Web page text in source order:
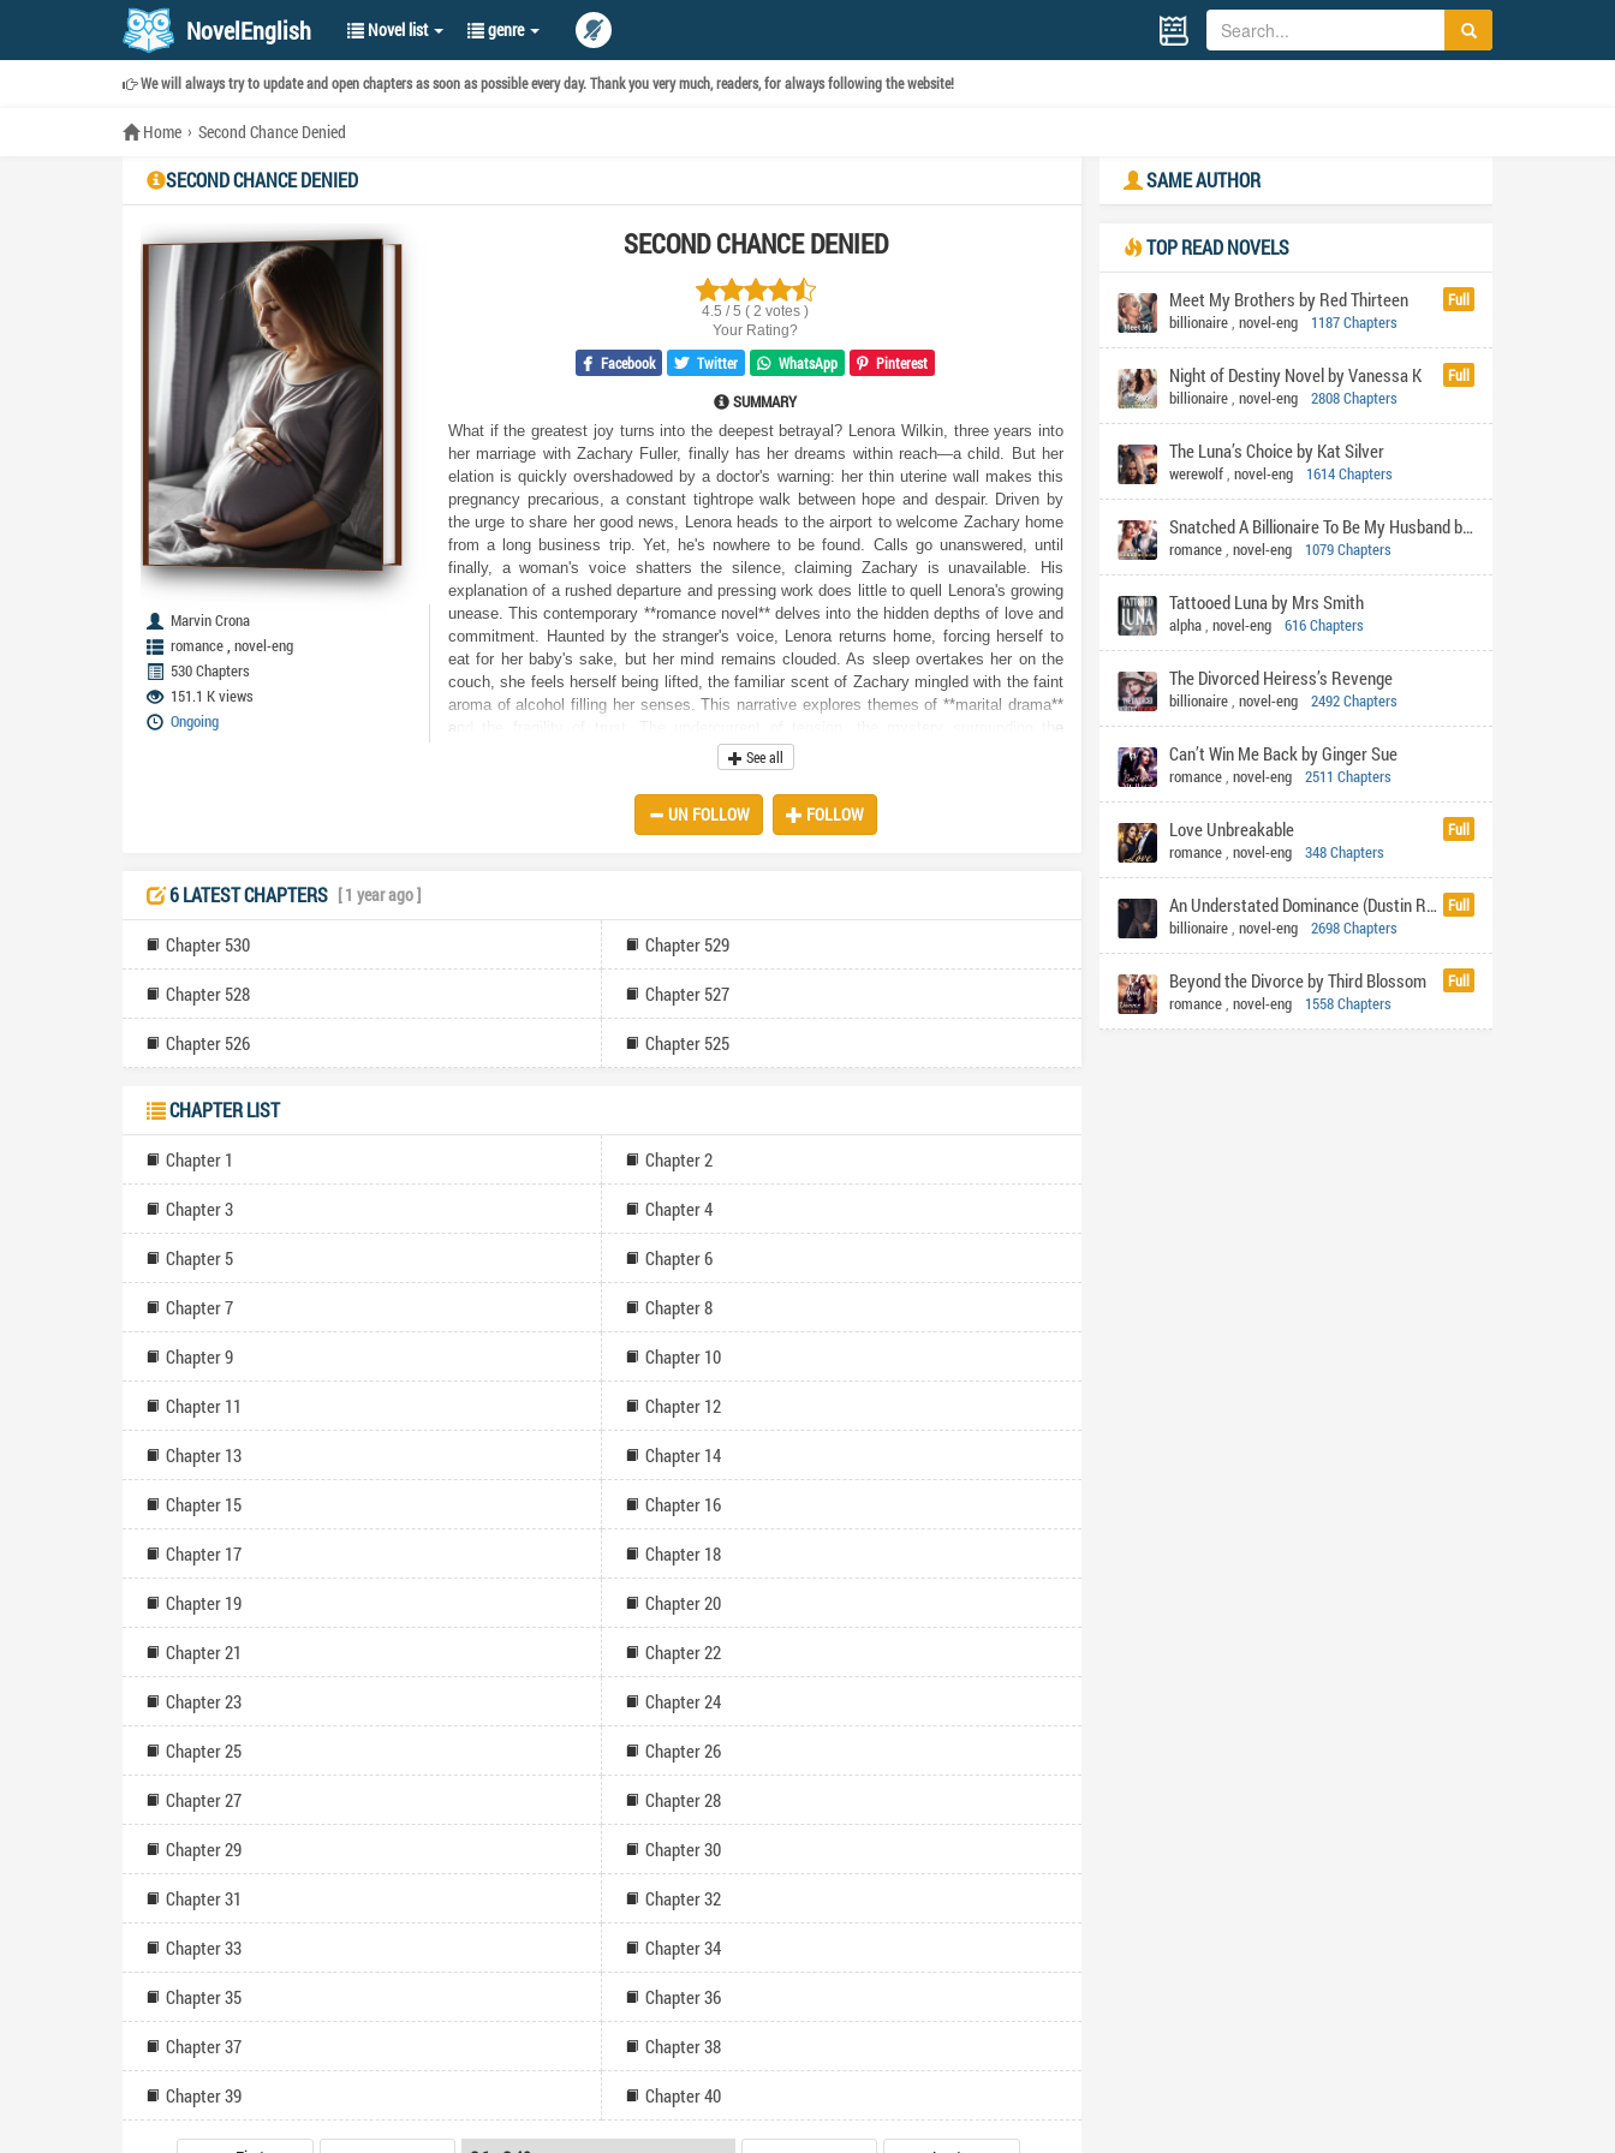
NovelEnglish Novel list genre
We will always try to update and open chapters as soon as possible every day. Thank you very much, readers, for always following the website!
Home Second Chance Denied
SECOND CHANCE DENIED
Marvin Crona
romance, novel-eng
530 Chapters
151.1 K views
Ongoing
SECOND CHANCE DENIED
4.5 / 5 ( 2 votes )
Your Rating?
Facebook Twitter WhatsApp Pinterest
SUMMARY
What if the greatest joy turns into the deepest betrayal? Lenora Wilkin, three years into
her marriage with Zachary Fuller, finally has her dreams within reach—a child. But her
elation is quickly overshadowed by a doctor's warning: her thin uterine wall makes this
pregnancy precarious, a constant tightrope walk between hope and despair. Driven by
the urge to share her good news, Lenora heads to the airport to welcome Zachary home
from a long business trip. Yet, he's nowhere to be found. Calls go unanswered, until
finally, a woman's voice shatters the silence, claiming Zachary is unavailable. His
explanation of a rushed departure and pressing work does little to quell Lenora's growing
unease. This contemporary **romance novel** delves into the hidden depths of love and
commitment. Haunted by the stranger's voice, Lenora returns home, forcing herself to
eat for her baby's sake, but her mind remains clouded. As sleep overtakes her on the
couch, she feels herself being lifted, the familiar scent of Zachary mingled with the faint
aroma of alcohol filling her senses. This narrative explores themes of **marital drama**
and the fragility of trust. The undercurrent of tension, the mystery surrounding the
woman’s voice, Zachary’s emotional distance, and Lenora’s challenges with her delicate
pregnancy set the stage for a gripping story. As the **romantic suspense** builds,
Lenora’s world begins to unravel, leaving her to question everything she thought she
knew about her marriage. Will she navigate the precariousness of her pregnancy,
See all
UN FOLLOW FOLLOW
6 LATEST CHAPTERS [ 1 year ago ]
Chapter 530 Chapter 529
Chapter 528 Chapter 527
Chapter 526 Chapter 525
CHAPTER LIST
Chapter 1 Chapter 2
Chapter 3 Chapter 4
Chapter 5 Chapter 6
Chapter 7 Chapter 8
Chapter 9 Chapter 10
Chapter 11 Chapter 12
Chapter 13 Chapter 14
Chapter 15 Chapter 16
Chapter 17 Chapter 18
Chapter 19 Chapter 20
Chapter 21 Chapter 22
Chapter 23 Chapter 24
Chapter 25 Chapter 26
Chapter 27 Chapter 28
Chapter 29 Chapter 30
Chapter 31 Chapter 32
Chapter 33 Chapter 34
Chapter 35 Chapter 36
Chapter 37 Chapter 38
Chapter 39 Chapter 40
SAME AUTHOR
TOP READ NOVELS
Full
Meet My Brothers by Red Thirteen
billionaire, novel-eng 1187 Chapters
Full
Night of Destiny Novel by Vanessa K
billionaire, novel-eng 2808 Chapters
The Luna’s Choice by Kat Silver
werewolf, novel-eng 1614 Chapters
Snatched A Billionaire To Be My Husband by Shabi's pen
romance, novel-eng 1079 Chapters
Tattooed Luna by Mrs Smith
alpha, novel-eng 616 Chapters
The Divorced Heiress’s Revenge
billionaire, novel-eng 2492 Chapters
Can’t Win Me Back by Ginger Sue
romance, novel-eng 2511 Chapters
Full
Love Unbreakable
romance, novel-eng 348 Chapters
Full
An Understated Dominance (Dustin Rhys)
billionaire, novel-eng 2698 Chapters
Full
Beyond the Divorce by Third Blossom
romance, novel-eng 1558 Chapters